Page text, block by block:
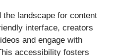
landscape for content
interface, creators
and engage with
accessibility fosters